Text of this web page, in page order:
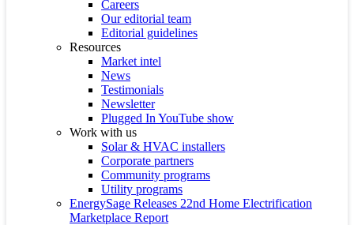
Careers
Our editorial team
Editorial guidelines
Resources
Market intel
News
Testimonials
Newsletter
Plugged In YouTube show
Work with us
Solar & HVAC installers
Corporate partners
Community programs
Utility programs
EnergySage Releases 22nd Home Electrification
Marketplace Report